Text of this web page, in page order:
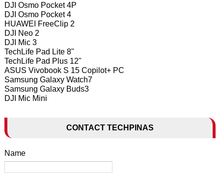
DJI Osmo Pocket 4P
DJI Osmo Pocket 4
HUAWEI FreeClip 2
DJI Neo 2
DJI Mic 3
TechLife Pad Lite 8"
TechLife Pad Plus 12"
ASUS Vivobook S 15 Copilot+ PC
Samsung Galaxy Watch7
Samsung Galaxy Buds3
DJI Mic Mini
CONTACT TECHPINAS
Name